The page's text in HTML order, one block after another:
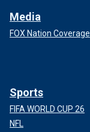
Media
FOX Nation Coverage
Sports
FIFA WORLD CUP 26
NFL